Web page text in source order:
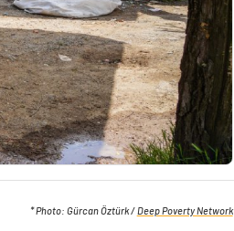
* Photo: Gürcan Öztürk /Deep Poverty Network